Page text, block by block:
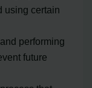
using certain
performing
future